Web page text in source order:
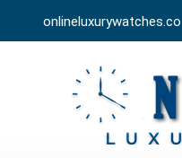
onlineluxurywatches.co